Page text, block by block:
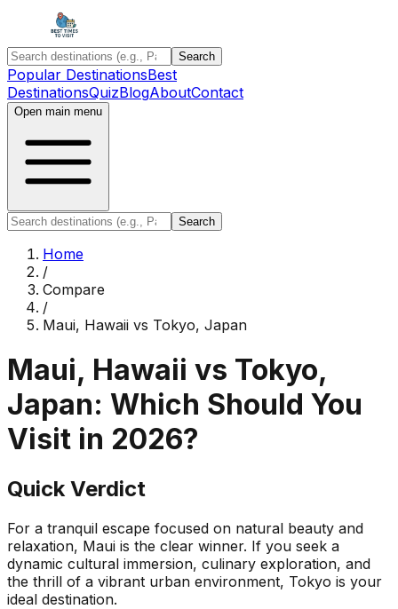
Search
Popular DestinationsBest
DestinationsQuizBlogAboutContact
Open main menu
Search
Home
/
Compare
/
Maui, Hawaii vs Tokyo, Japan
Maui, Hawaii vs Tokyo,
Japan: Which Should You
Visit in 2026?
Quick Verdict
For a tranquil escape focused on natural beauty and
relaxation, Maui is the clear winner. If you seek a
dynamic cultural immersion, culinary exploration, and
the thrill of a vibrant urban environment, Tokyo is your
ideal destination.